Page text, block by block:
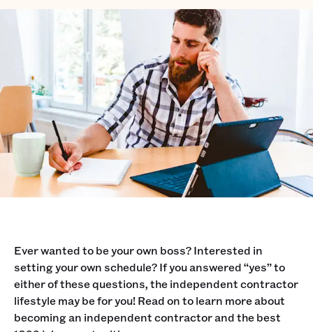
Ever wanted to be your own boss? Interested in
setting your own schedule? If you answered “yes” to
either of these questions, the independent contractor
lifestyle may be for you! Read on to learn more about
becoming an independent contractor and the best